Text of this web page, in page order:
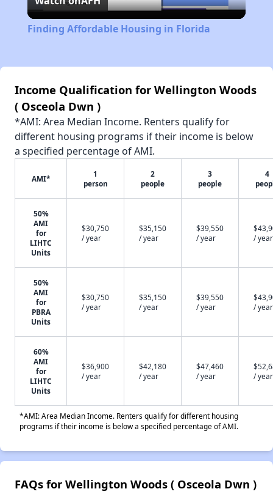
Video
Finding Affordable Housing in Florida
Income Qualification for Wellington Woods
( Osceola Dwn )
*AMI: Area Median Income. Renters qualify for
different housing programs if their income is below
a specified percentage of AMI.
AMI*
1
person
2
people
3
people
4
50%
AMI
for
LIHTC
Units
$30,750
/ year
$35,150
/ year
$39,550
/ year
/ year
50%
AMI
for
PBRA
Units
$30,750
/ year
$35,150
/ year
$39,550
/ year
/ year
60%
AMI
for
LIHTC
Units
$36,900
/ year
$42,180
/ year
$47,460
/ year
/ year
*AMI: Area Median Income. Renters qualify for different housing
programs if their income is below a specified percentage of AMI.
FAQs for Wellington Woods ( Osceola Dwn )